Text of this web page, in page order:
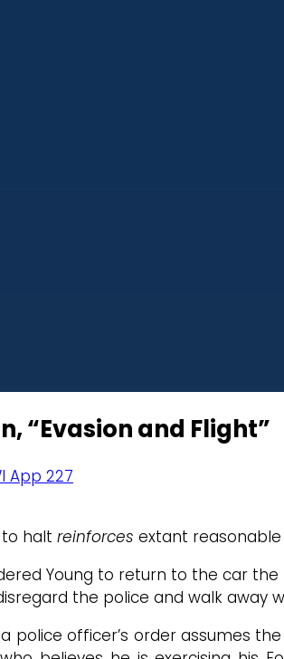
“Evasion and Flight”
App 227
halt reinforces extant reasonable
Young to return to the car the
the police and walk away
officer’s order assumes